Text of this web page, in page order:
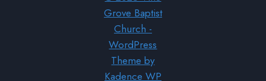
Grove Baptist
Church -
WordPress
Theme by
Kadence WP